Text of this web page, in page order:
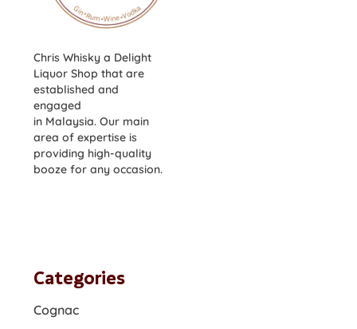
Chris Whisky a Delight
Liquor Shop that are
established and
engaged
in Malaysia. Our main
area of expertise is
providing high-quality
booze for any occasion.
Categories
Cognac